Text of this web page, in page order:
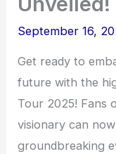
September 16,
Get ready to
future with the
Tour 2025! Fans
visionary can
groundbreaking